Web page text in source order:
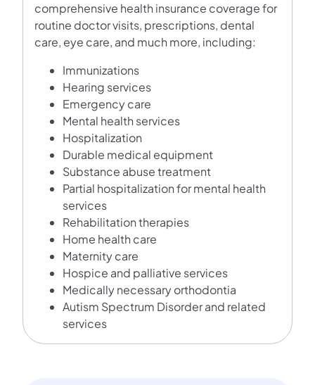
comprehensive health insurance coverage for
routine doctor visits, prescriptions, dental
care, eye care, and much more, including:
Immunizations
Hearing services
Emergency care
Mental health services
Hospitalization
Durable medical equipment
Substance abuse treatment
Partial hospitalization for mental health
services
Rehabilitation therapies
Home health care
Maternity care
Hospice and palliative services
Medically necessary orthodontia
Autism Spectrum Disorder and related
services